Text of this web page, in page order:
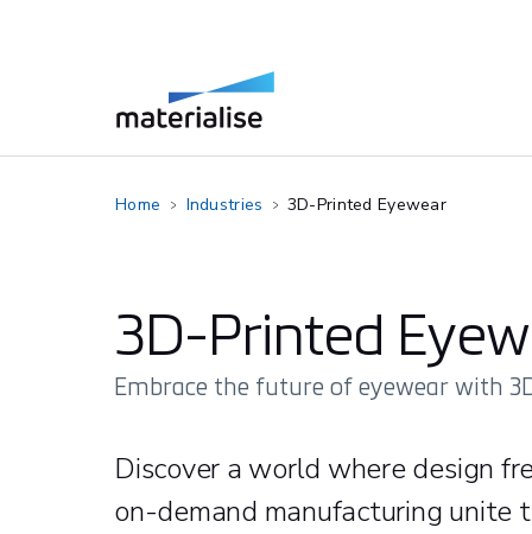
Home Industries 3D-Printed Eyewear
3D-Printed
Embrace the future of eyewear with
Discover a world where design
on-demand manufacturing unite